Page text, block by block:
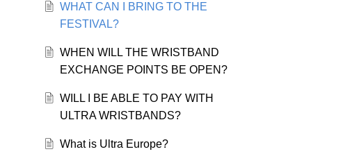
WHAT CAN I BRING TO THE
FESTIVAL?
WHEN WILL THE WRISTBAND
EXCHANGE POINTS BE OPEN?
WILL I BE ABLE TO PAY WITH
ULTRA WRISTBANDS?
What is Ultra Europe?